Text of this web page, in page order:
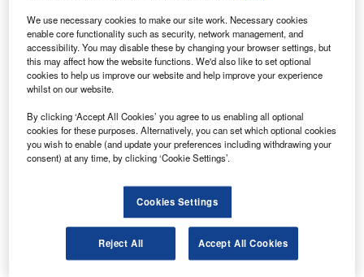
southern plains and other areas of Mars that cannot be
accessed using existing technology.
Discover B2B Marketing That Performs
Combine business intelligence and editorial excellence to
reach engaged professionals across 36 leading media
Find out more
We use necessary cookies to make our site work. Necessary cookies
enable core functionality such as security, network management, and
accessibility. You may disable these by changing your browser settings, but
this may affect how the website functions. We'd also like to set optional
cookies to help us improve our website and help improve your experience
whilst on our website.
By clicking ‘Accept All Cookies’ you agree to us enabling all optional
cookies for these purposes. Alternatively, you can set which optional cookies
you wish to enable (and update your preferences including withdrawing your
consent) at any time, by clicking ‘Cookie Settings’.
Cookies Settings
Reject All Accept All Cookies